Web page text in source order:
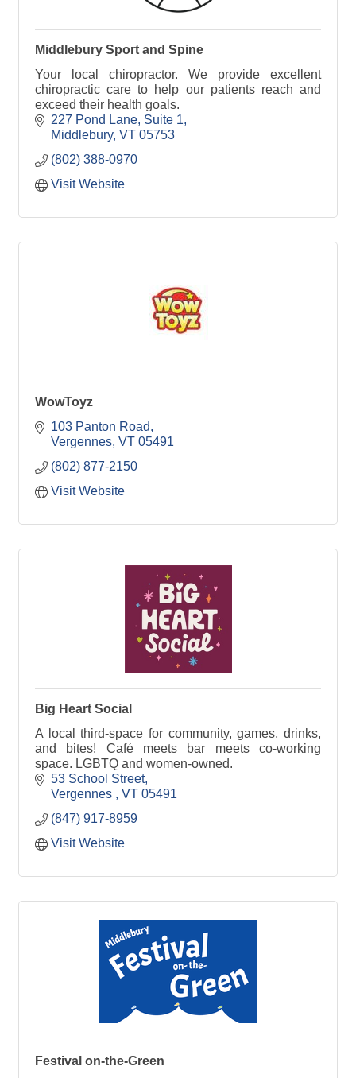
Middlebury Sport and Spine
Your local chiropractor. We provide excellent
chiropractic care to help our patients reach and
exceed their health goals.
227 Pond Lane, Suite 1
Middlebury VT 05753
(802) 388-0970
Visit Website
WowToyz
103 Panton Road
Vergennes VT 05491
(802) 877-2150
Visit Website
Big Heart Social
A local third-space for community, games, drinks,
and bites! Café meets bar meets co-working
space. LGBTQ and women-owned.
53 School Street
Vergennes
VT 05491
(847) 917-8959
Visit Website
Festival on-the-Green